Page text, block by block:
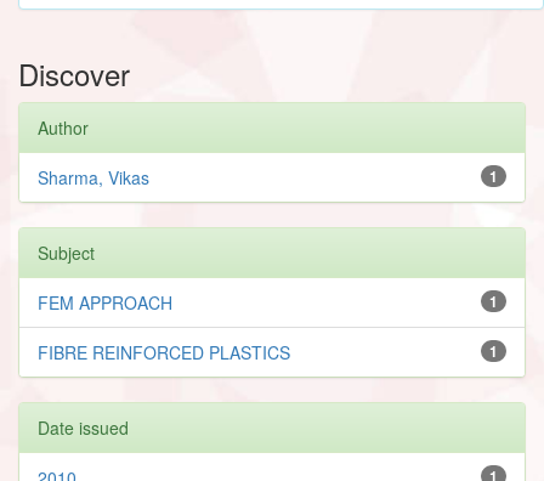
Discover
Author
1
Sharma, Vikas
Subject
1
FEM APPROACH
1
FIBRE REINFORCED PLASTICS
Date issued
1